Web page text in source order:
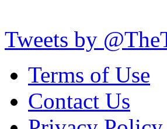
Tweets by
Terms of Use
Contact Us